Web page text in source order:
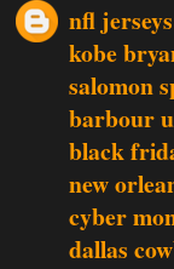
nfl
kobe
salomon
barbour
black
new
cyber
dallas